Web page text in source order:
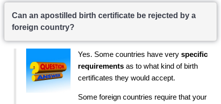
Can an apostilled birth certificate be rejected by a
foreign country?
Yes. Some countries have very specific
requirements as to what kind of birth
certificates they would accept.
Some foreign countries require that your